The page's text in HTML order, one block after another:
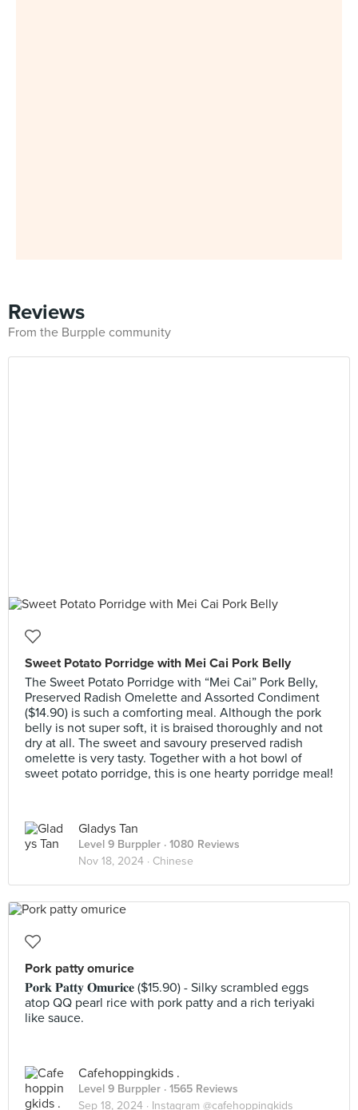
Reviews
From the Burpple community
Sweet Potato Porridge with Mei Cai Pork Belly
The Sweet Potato Porridge with “Mei Cai” Pork Belly,
Preserved Radish Omelette and Assorted Condiment
($14.90) is such a comforting meal. Although the pork
belly is not super soft, it is braised thoroughly and not
dry at all. The sweet and savoury preserved radish
omelette is very tasty. Together with a hot bowl of
sweet potato porridge, this is one hearty porridge meal!
Gladys Tan
Level 9 Burppler · 1080 Reviews
Nov 18, 2024 · Chinese
Pork patty omurice
𝐏𝐨𝐫𝐤 𝐏𝐚𝐭𝐭𝐲 𝐎𝐦𝐮𝐫𝐢𝐜𝐞 ($15.90) - Silky scrambled eggs
atop QQ pearl rice with pork patty and a rich teriyaki
like sauce.
Cafehoppingkids .
Level 9 Burppler · 1565 Reviews
Sep 18, 2024 · Instagram @cafehoppingkids